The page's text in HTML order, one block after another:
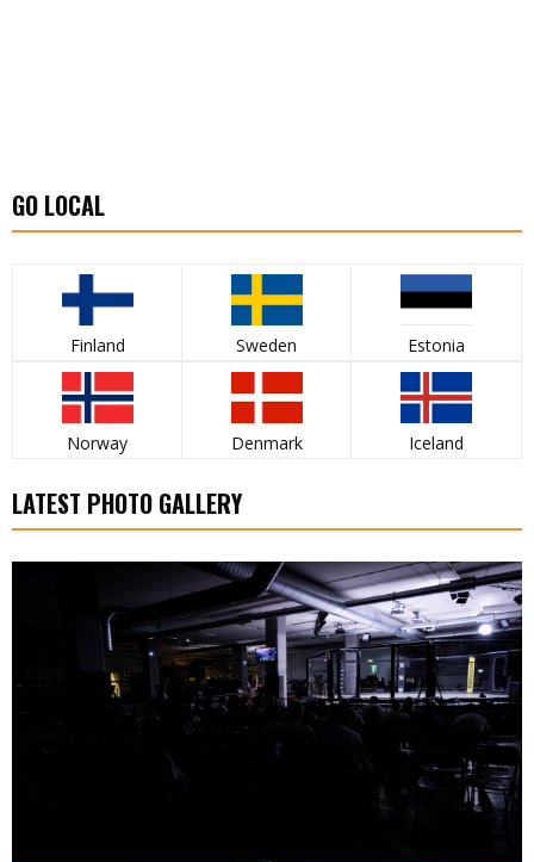
GO LOCAL
Finland Sweden Estonia
Norway Denmark Iceland
LATEST PHOTO GALLERY